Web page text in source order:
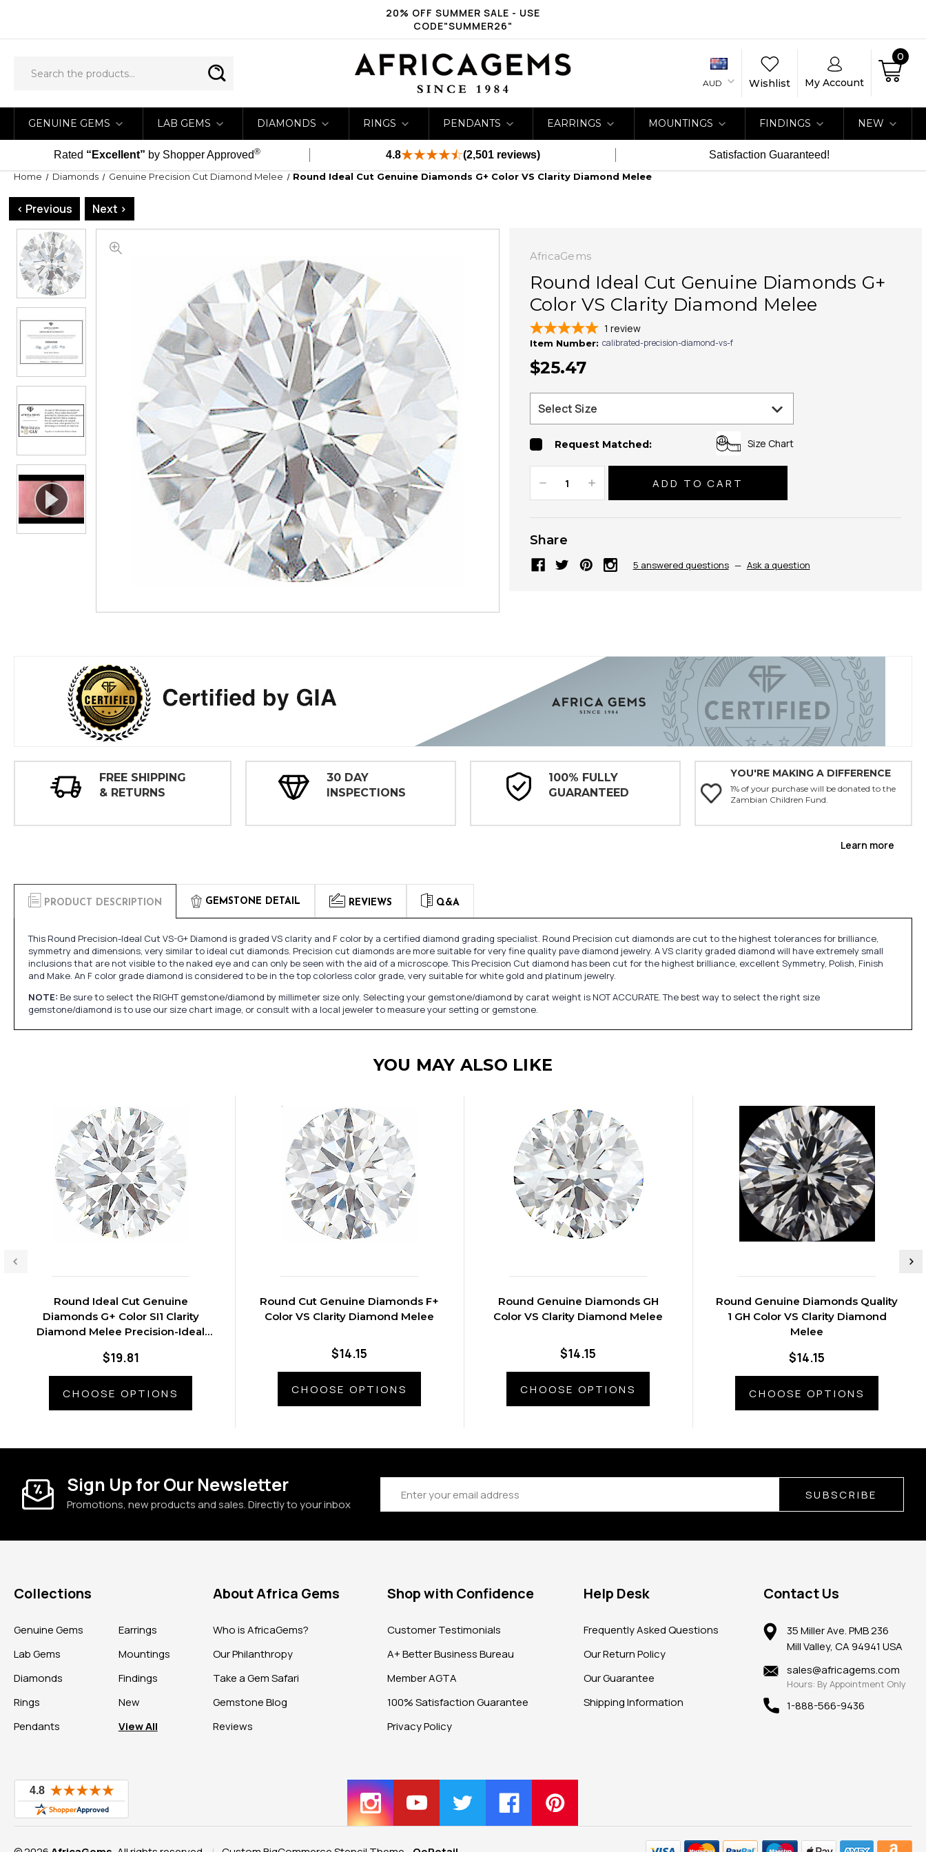
20% OFF SUMMER SALE - USE
CODE"SUMMER26"
AUD Wishlist My Account
0
GENUINE GEMS LAB GEMS DIAMONDS RINGS PENDANTS EARRINGS MOUNTINGS FINDINGS NEW
Rated “Excellent” by Shopper Approved® 4.8 (2,501 reviews) Satisfaction Guaranteed!
Home Diamonds Genuine Precision Cut Diamond Melee Round Ideal Cut Genuine Diamonds G+ Color VS Clarity Diamond Melee
< Previous Next >
AfricaGems
Round Ideal Cut Genuine Diamonds G+
Color VS Clarity Diamond Melee
1 review
Item Number: calibrated-precision-diamond-vs-f
$25.47
Request Matched: Size Chart
Decrease
Quantity:
Increase
Quantity:
Share
5 answered questions — Ask a question
FREE SHIPPING
& RETURNS
30 DAY
INSPECTIONS
100% FULLY
GUARANTEED
YOU'RE MAKING A DIFFERENCE
1% of your purchase will be donated to the
Zambian Children Fund.
Learn more
PRODUCT DESCRIPTION GEMSTONE DETAIL REVIEWS Q&A
This Round Precision-Ideal Cut VS-G+ Diamond is graded VS clarity and F color by a certified diamond grading specialist. Round Precision cut diamonds are cut to the highest tolerances for brilliance,
symmetry and dimensions, very similar to ideal cut diamonds. Precision cut diamonds are more suitable for very fine quality pave diamond jewelry. A VS clarity graded diamond will have extremely small
inclusions that are not visible to the naked eye and can only be seen with the aid of a microscope. This Precision Cut diamond has been cut for the highest brilliance, excellent Symmetry, Polish, Finish
and Make. An F color grade diamond is considered to be in the top colorless color grade, very suitable for white gold and platinum jewelry.
NOTE: Be sure to select the RIGHT gemstone/diamond by millimeter size only. Selecting your gemstone/diamond by carat weight is NOT ACCURATE. The best way to select the right size
gemstone/diamond is to use our size chart image, or consult with a local jeweler to measure your setting or gemstone.
YOU MAY ALSO LIKE
Round Ideal Cut Genuine
Diamonds G+ Color SI1 Clarity
Diamond Melee Precision-Ideal
$19.81
CHOOSE OPTIONS
Round Cut Genuine Diamonds F+
Color VS Clarity Diamond Melee
$14.15
CHOOSE OPTIONS
Round Genuine Diamonds GH
Color VS Clarity Diamond Melee
$14.15
CHOOSE OPTIONS
Round Genuine Diamonds Quality
1 GH Color VS Clarity Diamond
Melee
$14.15
CHOOSE OPTIONS
Sign Up for Our Newsletter
Promotions, new products and sales. Directly to your inbox
Address SUBSCRIBE
Collections
Genuine Gems
Lab Gems
Diamonds
Rings
Pendants
Earrings
Mountings
Findings
New
View All
About Africa Gems
Who is AfricaGems?
Our Philanthropy
Take a Gem Safari
Gemstone Blog
Reviews
Shop with Confidence
Customer Testimonials
A+ Better Business Bureau
Member AGTA
100% Satisfaction Guarantee
Privacy Policy
Help Desk
Frequently Asked Questions
Our Return Policy
Our Guarantee
Shipping Information
Contact Us
35 Miller Ave. PMB 236
Mill Valley, CA 94941 USA
sales@africagems.com
Hours: By Appointment Only
1-888-566-9436